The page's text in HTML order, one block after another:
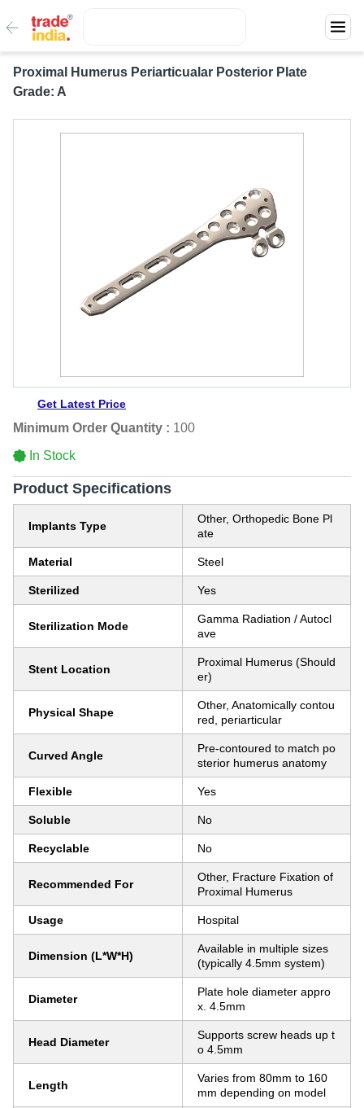
Proximal Humerus Periarticualar Posterior Plate
Grade: A
Get Latest Price
Minimum Order Quantity : 100
In Stock
Product Specifications
Implants Type
Other, Orthopedic Bone Pl
ate
Material Steel
Sterilized Yes
Sterilization Mode
Gamma Radiation / Autocl
ave
Stent Location
Proximal Humerus (Should
er)
Physical Shape
Other, Anatomically contou
red, periarticular
Curved Angle
Pre-contoured to match po
sterior humerus anatomy
Flexible Yes
Soluble No
Recyclable No
Recommended For
Other, Fracture Fixation of
Proximal Humerus
Usage Hospital
Dimension (L*W*H)
Available in multiple sizes
(typically 4.5mm system)
Diameter
Plate hole diameter appro
x. 4.5mm
Head Diameter
Supports screw heads up t
o 4.5mm
Length
Varies from 80mm to 160
mm depending on model